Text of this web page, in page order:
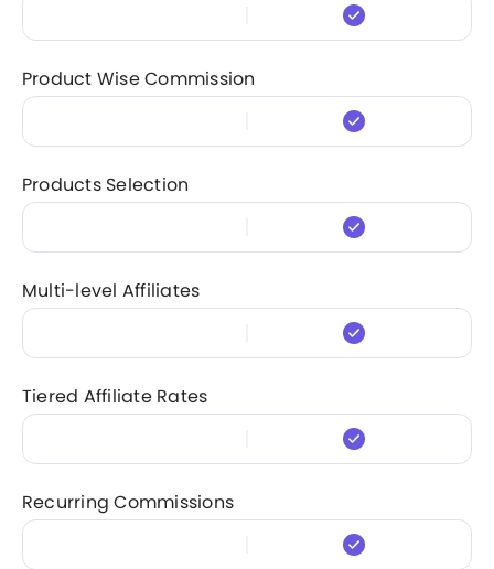
Product Wise Commission
Products Selection
Multi-level Affiliates
Tiered Affiliate Rates
Recurring Commissions